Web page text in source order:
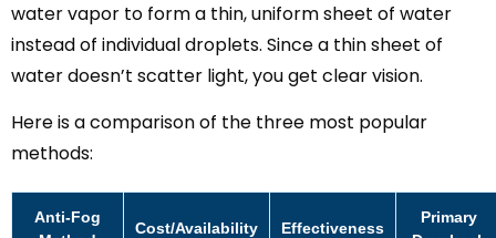
water vapor to form a thin, uniform sheet of water
instead of individual droplets. Since a thin sheet of
water doesn’t scatter light, you get clear vision.
Here is a comparison of the three most popular
methods:
Anti-Fog
Cost/Availability Effectiveness
Primary